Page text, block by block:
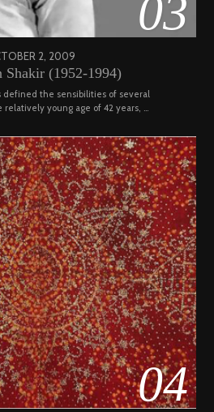
03
2, 2009
29,
2022
Shakir (1952-1994)
defined the sensibilities of several
young age of 42 years, …
04